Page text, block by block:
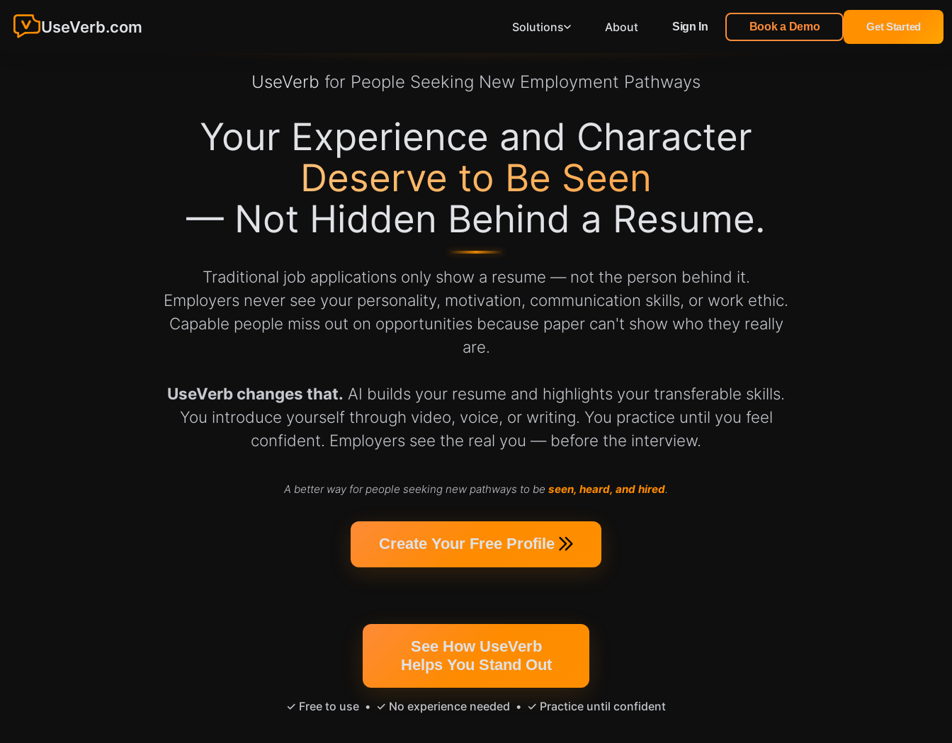
UseVerb.com Solutions About Sign In Book a Demo Get Started
UseVerb for People Seeking New Employment Pathways
Your Experience and Character
Deserve to Be Seen
— Not Hidden Behind a Resume.
Traditional job applications only show a resume — not the person behind it.
Employers never see your personality, motivation, communication skills, or work ethic.
Capable people miss out on opportunities because paper can't show who they really
are.
UseVerb changes that. AI builds your resume and highlights your transferable skills.
You introduce yourself through video, voice, or writing. You practice until you feel
confident. Employers see the real you — before the interview.
A better way for people seeking new pathways to be seen, heard, and hired.
Create Your Free Profile
See How UseVerb
Helps You Stand Out
✓ Free to use • ✓ No experience needed • ✓ Practice until confident